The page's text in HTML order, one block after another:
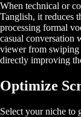
When technical or
Tanglish, it reduces
processing formal
casual conversation
viewer from swiping
directly improving
Optimize
Select your niche to